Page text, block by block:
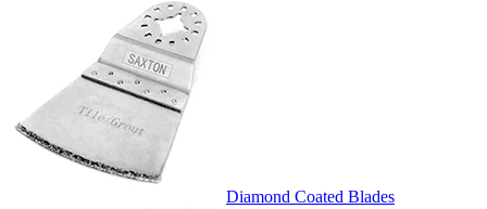
Diamond Coated Blades